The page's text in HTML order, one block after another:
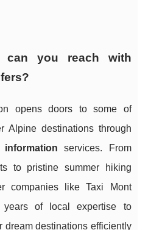
can you reach with
opens doors to some of
Alpine destinations through
services. From
to pristine summer hiking
companies like Taxi Mont
of local expertise to
dream destinations efficiently